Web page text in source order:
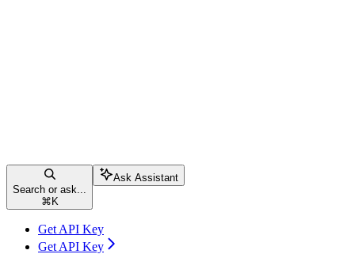
Search or ask...
⌘ K
Ask Assistant
Get API Key
Get API Key